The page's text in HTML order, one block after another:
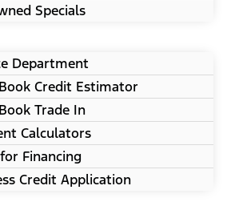
Specials
Department
Credit Estimator
Trade In
Calculators
Financing
Credit Application